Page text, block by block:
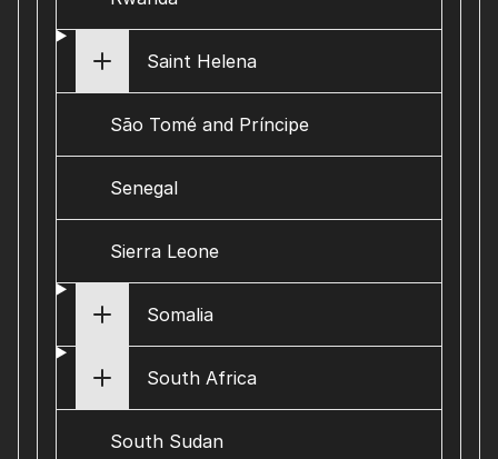
Saint Helena
São Tomé and Príncipe
Senegal
Sierra Leone
Somalia
South Africa
South Sudan